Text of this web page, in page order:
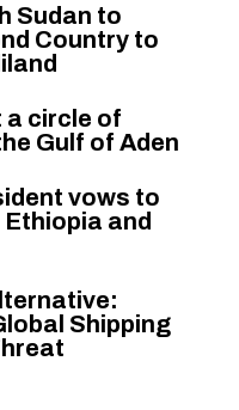
Sudan to
Country to
a circle of
Gulf of Aden
vows to
and
Shipping